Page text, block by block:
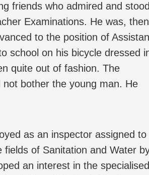
friends who admired and
Examinations. He was, then
to the position of
school on his bicycle dressed
quite out of fashion. The
bother the young man. He
as an inspector assigned to
fields of Sanitation and Water
an interest in the specialised